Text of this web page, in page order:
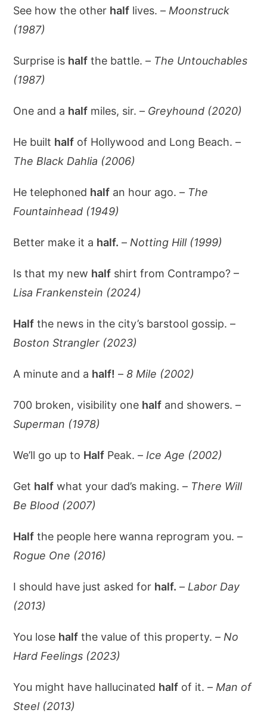
See how the other half lives. – Moonstruck
(1987)
Surprise is half the battle. – The Untouchables
(1987)
One and a half miles, sir. – Greyhound (2020)
He built half of Hollywood and Long Beach. –
The Black Dahlia (2006)
He telephoned half an hour ago. – The
Fountainhead (1949)
Better make it a half. – Notting Hill (1999)
Is that my new half shirt from Contrampo? –
Lisa Frankenstein (2024)
Half the news in the city’s barstool gossip. –
Boston Strangler (2023)
A minute and a half! – 8 Mile (2002)
700 broken, visibility one half and showers. –
Superman (1978)
We’ll go up to Half Peak. – Ice Age (2002)
Get half what your dad’s making. – There Will
Be Blood (2007)
Half the people here wanna reprogram you. –
Rogue One (2016)
I should have just asked for half. – Labor Day
(2013)
You lose half the value of this property. – No
Hard Feelings (2023)
You might have hallucinated half of it. – Man of
Steel (2013)